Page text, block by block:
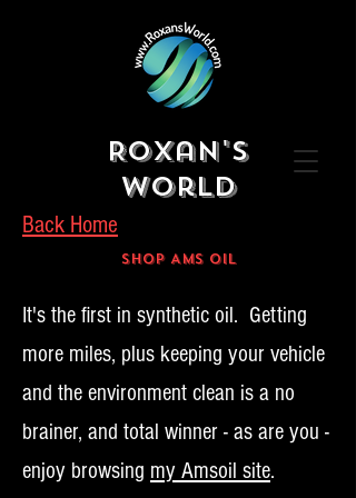
Roxan's
World
Back Home
Shop AMS OIL
It's the first in synthetic oil. Getting
more miles, plus keeping your vehicle
and the environment clean is a no
brainer, and total winner - as are you -
enjoy browsing my Amsoil site.